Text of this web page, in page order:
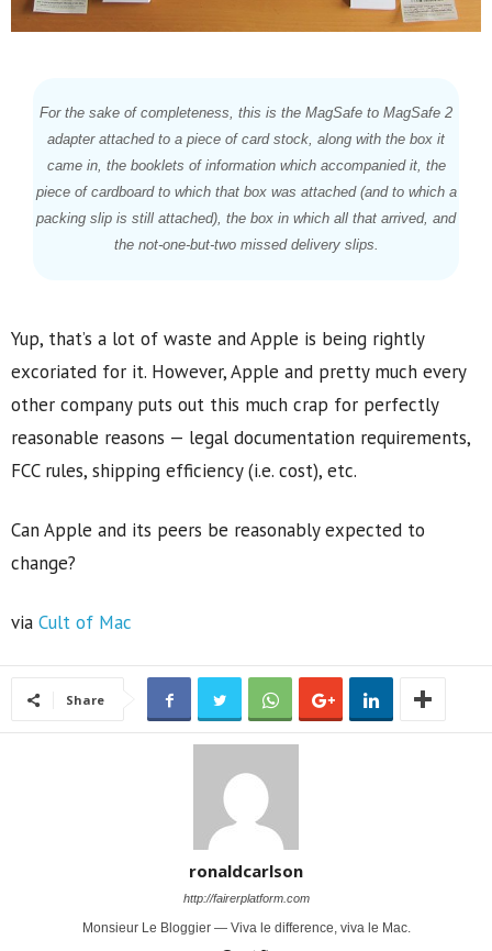
For the sake of completeness, this is the MagSafe to MagSafe 2
adapter attached to a piece of card stock, along with the box it
came in, the booklets of information which accompanied it, the
piece of cardboard to which that box was attached (and to which a
packing slip is still attached), the box in which all that arrived, and
the not-one-but-two missed delivery slips.
Yup, that’s a lot of waste and Apple is being rightly
excoriated for it. However, Apple and pretty much every
other company puts out this much crap for perfectly
reasonable reasons — legal documentation requirements,
FCC rules, shipping efficiency (i.e. cost), etc.
Can Apple and its peers be reasonably expected to
change?
via Cult of Mac
Share
ronaldcarlson
http://fairerplatform.com
Monsieur Le Bloggier — Viva le difference, viva le Mac.